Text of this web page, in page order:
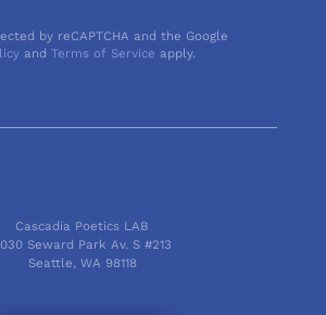
by reCAPTCHA and the Google
andTerms of Service apply.
Cascadia Poetics LAB
Seward Park Av. S #213
Seattle, WA 98118